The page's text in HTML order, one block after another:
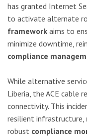
has granted Internet
to activate alternate
framework aims to
minimize downtime,
compliance
While alternative
Liberia, the ACE cable
connectivity. This
resilient infrastructure,
robust compliance